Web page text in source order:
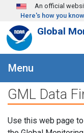
Skip to main content
An official
Here's how you know
Global
Menu
GML Data
Use this web page